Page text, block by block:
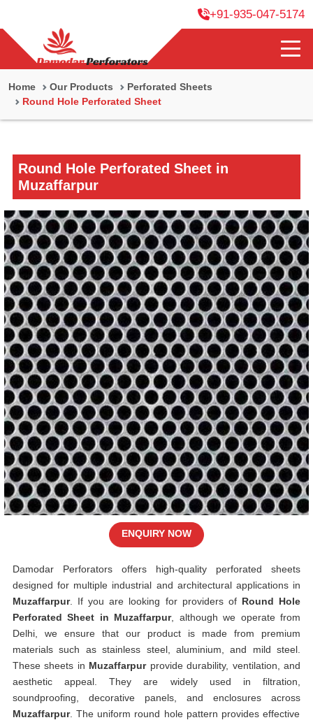
+91-935-047-5174
Home Our Products
Perforated Sheets
Round Hole Perforated Sheet
Round Hole Perforated Sheet in
Muzaffarpur
Damodar Perforators offers high-quality perforated sheets
designed for multiple industrial and architectural applications in
Muzaffarpur. If you are looking for providers of Round Hole
Perforated Sheet in Muzaffarpur, although we operate from
Delhi, we ensure that our product is made from premium
materials such as stainless steel, aluminium, and mild steel.
These sheets in Muzaffarpur provide durability, ventilation, and
aesthetic appeal. They are widely used in filtration,
soundproofing, decorative panels, and enclosures across
Muzaffarpur. The uniform round hole pattern provides effective
ENQUIRY NOW